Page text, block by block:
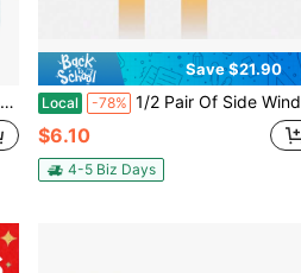
Save $21.90
Local -78% 1/2 Pair Of Side Window Wiper Blades | Premium Natural Rubber Quiet Formula | Universal All-Weather Side Window Wipers, Fits Most Vehicles
$6.10
4-5 Biz Days